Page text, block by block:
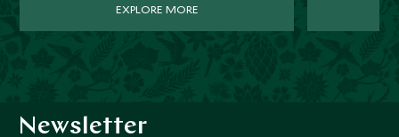
EXPLORE MORE
Newsletter